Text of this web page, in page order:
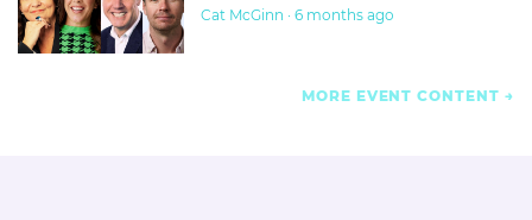
Cat McGinn · 6 months ago
MORE EVENT CONTENT